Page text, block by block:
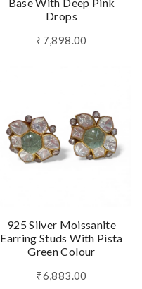
Drops
₹7,898.00
925 Silver Moissanite
Earring Studs With Pista
Green Colour
₹6,883.00